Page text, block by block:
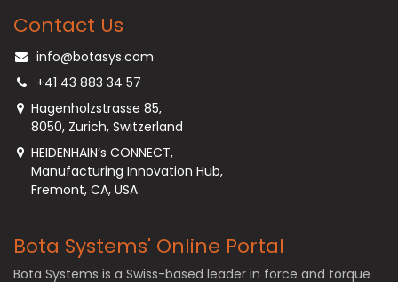
Contact Us
info@botasys.com
+41 43 883 34 57
Hagenholzstrasse 85,
8050, Zurich, Switzerland
HEIDENHAIN’s CONNECT,
Manufacturing Innovation Hub,
Fremont, CA, USA
Bota Systems' Online Portal
Bota Systems is a Swiss-based leader in force and torque